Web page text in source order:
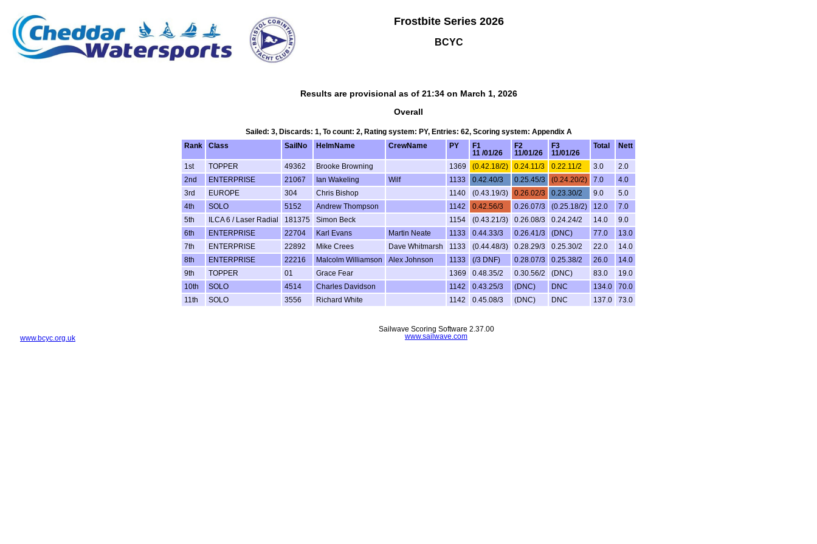
Frostbite Series 2026
BCYC
Results are provisional as of 21:34 on March 1, 2026
Overall
Sailed: 3, Discards: 1, To count: 2, Rating system: PY, Entries: 62, Scoring system: Appendix A
Rank
Class SailNo HelmName CrewName PY
F1
11 /01/26
F2
11/01/26
F3
11/01/26
Total Nett
1st TOPPER 49362 Brooke Browning 1369 (0.42.18/2) 0.24.11/3 0.22.11/2 3.0
2.0
2nd
ENTERPRISE 21067 Ian Wakeling Wilf 1133 0.42.40/3 0.25.45/3 (0.24.20/2) 7.0
4.0
3rd
EUROPE 304 Chris Bishop 1140 (0.43.19/3) 0.26.02/3 0.23.30/2 9.0
5.0
4th
SOLO 5152 Andrew Thompson 1142 0.42.56/3 0.26.07/3 (0.25.18/2) 12.0
7.0
5th
ILCA 6 / Laser Radial 181375 Simon Beck 1154 (0.43.21/3) 0.26.08/3 0.24.24/2 14.0
9.0
6th
ENTERPRISE 22704 Karl Evans Martin Neate 1133 0.44.33/3 0.26.41/3 (DNC) 77.0
13.0
7th
ENTERPRISE 22892 Mike Crees Dave Whitmarsh 1133 (0.44.48/3) 0.28.29/3 0.25.30/2 22.0
14.0
8th
ENTERPRISE 22216 Malcolm Williamson Alex Johnson 1133 (/3 DNF) 0.28.07/3 0.25.38/2 26.0
14.0
9th
TOPPER 01 Grace Fear 1369 0.48.35/2 0.30.56/2 (DNC) 83.0
19.0
10th
SOLO 4514 Charles Davidson 1142 0.43.25/3 (DNC) DNC 134.0
70.0
11th
SOLO 3556 Richard White 1142 0.45.08/3 (DNC) DNC 137.0 73.0
www.bcyc.org.uk
Sailwave Scoring Software 2.37.00
www.sailwave.com